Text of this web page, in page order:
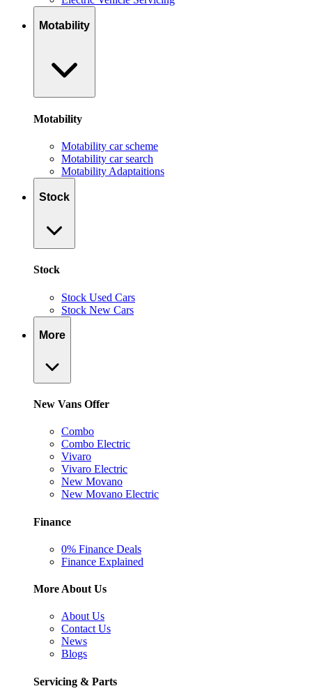
Motability
Motability
Motability car scheme
Motability car search
Motability Adaptaitions
Stock
Stock
Stock Used Cars
Stock New Cars
More
New Vans Offer
Combo
Combo Electric
Vivaro
Vivaro Electric
New Movano
New Movano Electric
Finance
0% Finance Deals
Finance Explained
More About Us
About Us
Contact Us
News
Blogs
Servicing & Parts